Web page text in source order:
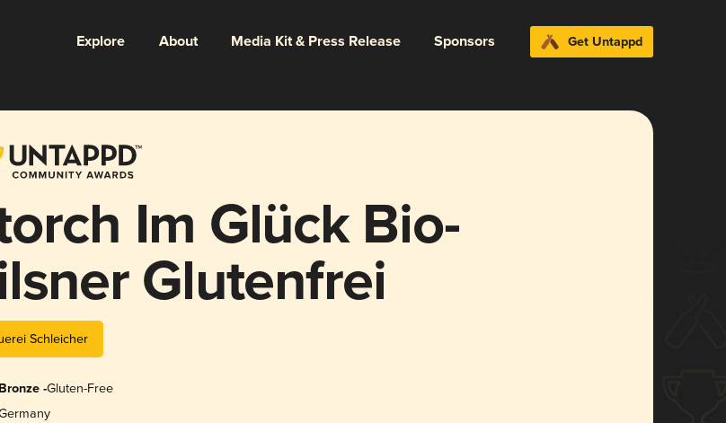
Explore About Media Kit & Press Release Sponsors Get Untappd
Im Glück Bio-
Glutenfrei
Schleicher
Bronze -Gluten-Free